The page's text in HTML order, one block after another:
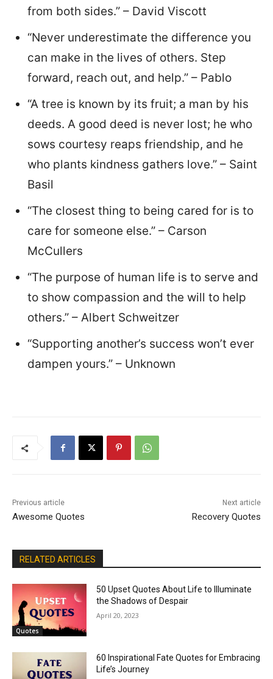
from both sides.” – David Viscott
“Never underestimate the difference you
can make in the lives of others. Step
forward, reach out, and help.” – Pablo
“A tree is known by its fruit; a man by his
deeds. A good deed is never lost; he who
sows courtesy reaps friendship, and he
who plants kindness gathers love.” – Saint
Basil
“The closest thing to being cared for is to
care for someone else.” – Carson
McCullers
“The purpose of human life is to serve and
to show compassion and the will to help
others.” – Albert Schweitzer
“Supporting another’s success won’t ever
dampen yours.” – Unknown
Previous article
Awesome Quotes
Next article
Recovery Quotes
RELATED ARTICLES
Quotes
50 Upset Quotes About Life to Illuminate
the Shadows of Despair
April 20, 2023
60 Inspirational Fate Quotes for Embracing
Life’s Journey